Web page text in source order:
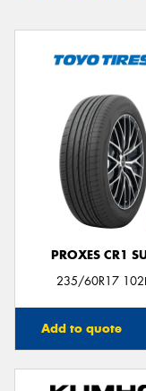
PROXES CR1
235/60R17
Add to quote